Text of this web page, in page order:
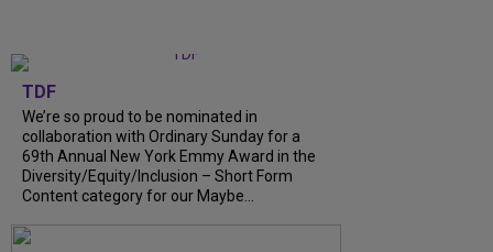
TDF
We’re so proud to be nominated in
collaboration with Ordinary Sunday for a
69th Annual New York Emmy Award in the
Diversity/Equity/Inclusion – Short Form
Content category for our Maybe...